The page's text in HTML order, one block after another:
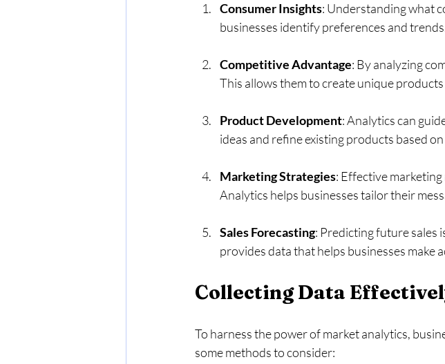
Consumer Insights: Understanding what
businesses identify preferences and
Competitive Advantage: By analyzing
This allows them to create unique
Product Development: Analytics can
ideas and refine existing products based
Marketing Strategies: Effective
Analytics helps businesses tailor their
Sales Forecasting: Predicting future sales
provides data that helps businesses make
Collecting Data
To harness the power of market analytics,
some methods to consider: